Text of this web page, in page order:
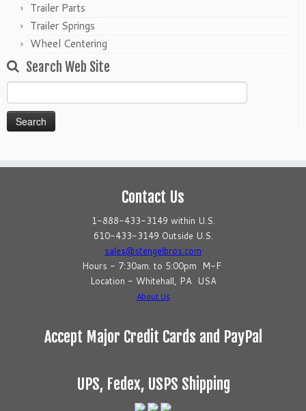
Trailer Parts
Trailer Springs
Wheel Centering
Search Web Site
for:
Contact Us
1-888-433-3149 within U.S.
610-433-3149 Outside U.S.
sales@stengelbros.com
Hours - 7:30am. to 5:00pm M-F
Location - Whitehall, PA USA
About Us
Accept Major Credit Cards and PayPal
UPS, Fedex, USPS Shipping